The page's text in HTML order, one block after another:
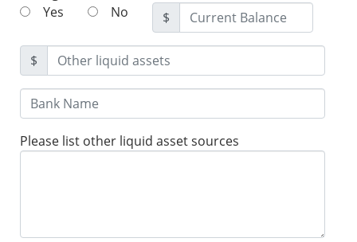
Yes
No $
$
Please list other liquid asset sources